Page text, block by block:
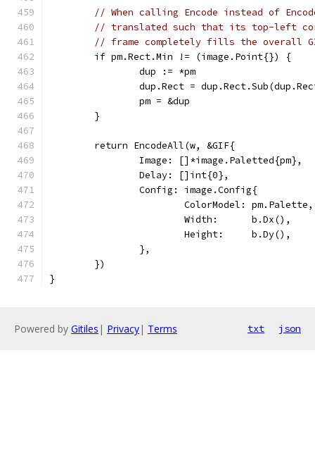
// When calling Encode instead of
// translated such that its top-left
// frame completely fills the overall
	if pm.Rect.Min != (image.Point{}) {
		dup := *pm
dup.Rect =
		pm = &dup
	}
	return EncodeAll(w, &GIF{
		Image: []*image.Paletted{pm},
		Delay: []int{0},
		Config: image.Config{
			ColorModel: pm.Palette,
			Width:      b.Dx(),
			Height:     b.Dy(),
		},
	})
}
Powered by Gitiles | Privacy| Terms txt json